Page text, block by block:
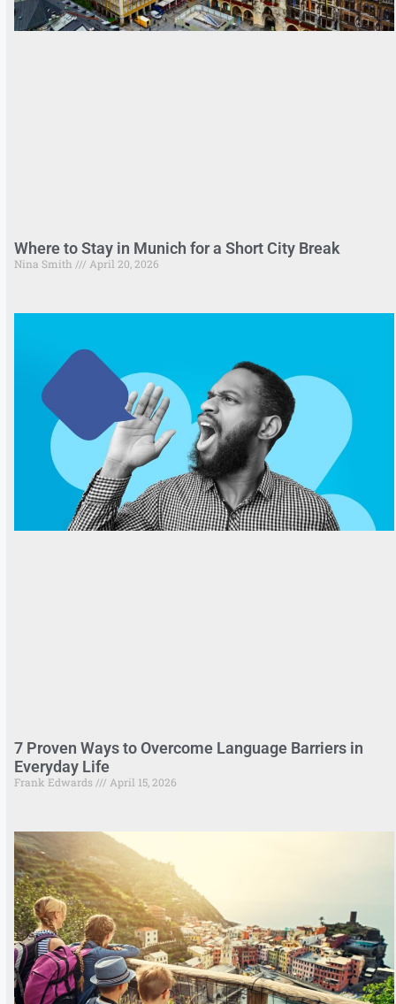
Where to Stay in Munich for a Short City Break
Nina Smith April 20, 2026
7 Proven Ways to Overcome Language Barriers in
Everyday Life
Frank Edwards April 15, 2026